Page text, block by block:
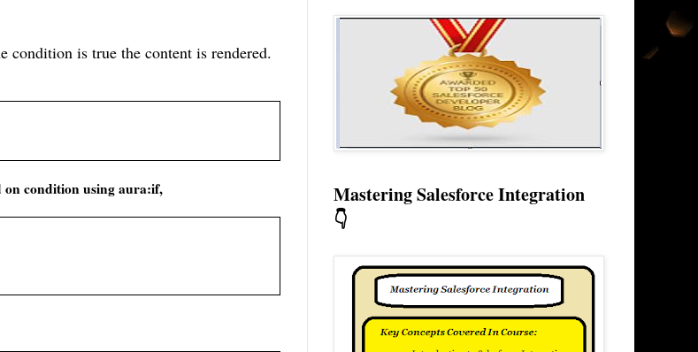
condition is true the content is rendered.
on condition using aura:if,
Mastering Salesforce Integration
👇